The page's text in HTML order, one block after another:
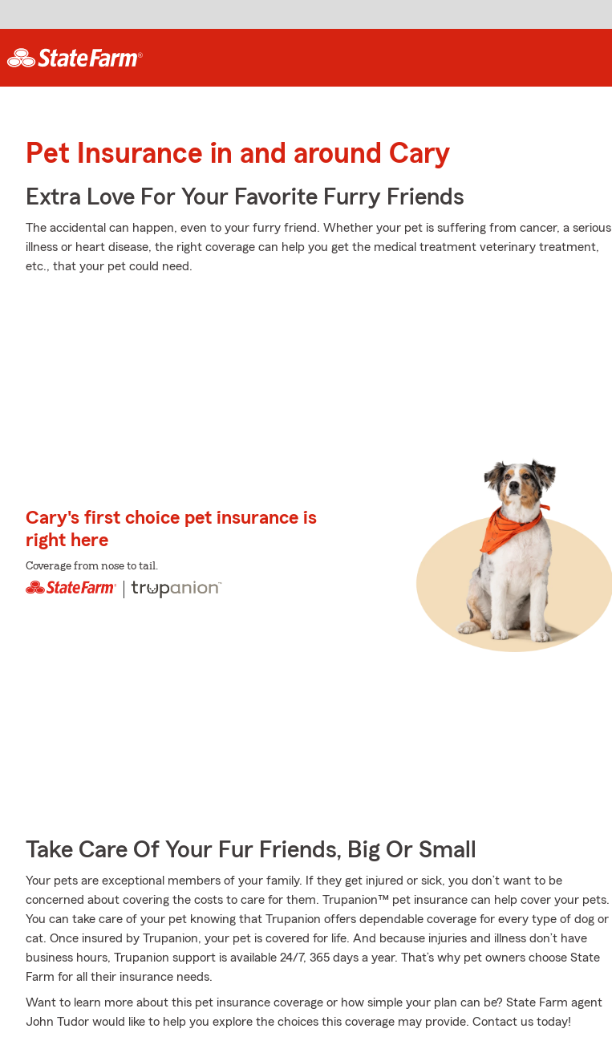
Pet Insurance in and around Cary
Extra Love For Your Favorite Furry Friends
The accidental can happen, even to your furry friend. Whether your pet is suffering from cancer, a serious
illness or heart disease, the right coverage can help you get the medical treatment veterinary treatment,
etc., that your pet could need.
Cary's first choice pet insurance is
right here
Coverage from nose to tail.
Take Care Of Your Fur Friends, Big Or Small
Your pets are exceptional members of your family. If they get injured or sick, you don’t want to be
concerned about covering the costs to care for them. Trupanion™ pet insurance can help cover your pets.
You can take care of your pet knowing that Trupanion offers dependable coverage for every type of dog or
cat. Once insured by Trupanion, your pet is covered for life. And because injuries and illness don’t have
business hours, Trupanion support is available 24/7, 365 days a year. That’s why pet owners choose State
Farm for all their insurance needs.
Want to learn more about this pet insurance coverage or how simple your plan can be? State Farm agent
John Tudor would like to help you explore the choices this coverage may provide. Contact us today!